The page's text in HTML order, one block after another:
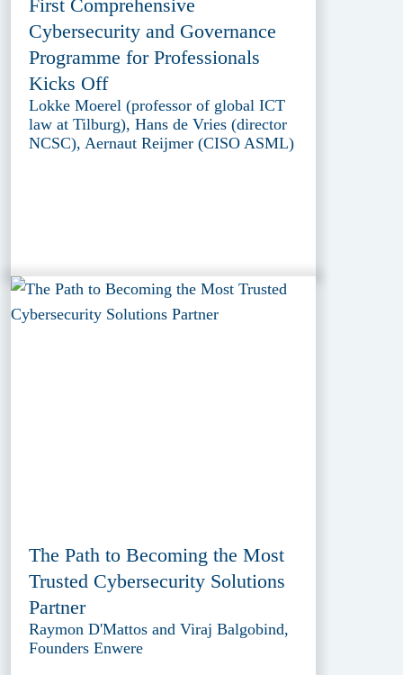
First Comprehensive
Cybersecurity and Governance
Programme for Professionals
Kicks Off
Lokke Moerel (professor of global ICT
law at Tilburg), Hans de Vries (director
NCSC), Aernaut Reijmer (CISO ASML)
The Path to Becoming the Most
Trusted Cybersecurity Solutions
Partner
Raymon D'Mattos and Viraj Balgobind,
Founders Enwere